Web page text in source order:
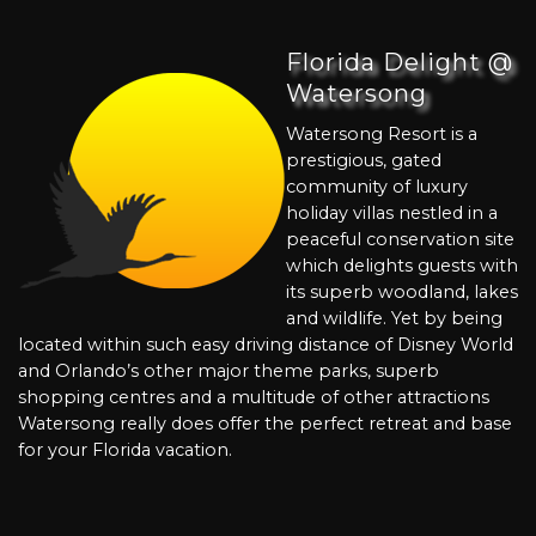
Florida Delight @
Watersong
Watersong Resort is a
prestigious, gated
community of luxury
holiday villas nestled in a
peaceful conservation site
which delights guests with
its superb woodland, lakes
and wildlife. Yet by being
located within such easy driving distance of Disney World
and Orlando’s other major theme parks, superb
shopping centres and a multitude of other attractions
Watersong really does offer the perfect retreat and base
for your Florida vacation.